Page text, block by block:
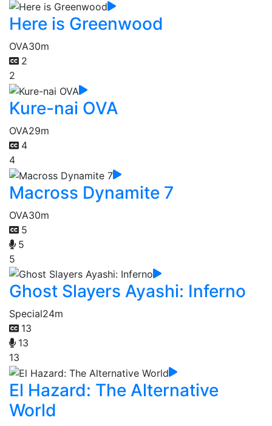
Here is Greenwood
OVA30m
2
2
Kure-nai OVA
OVA29m
4
4
Macross Dynamite 7
OVA30m
5
5
5
Ghost Slayers Ayashi: Inferno
Special24m
13
13
13
El Hazard: The Alternative
World